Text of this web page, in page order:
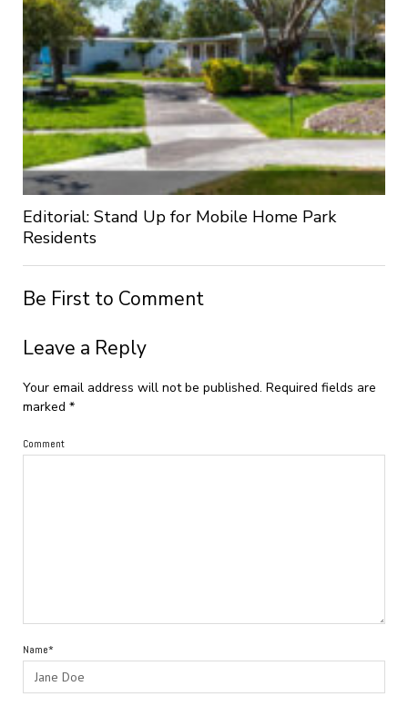
Editorial: Stand Up for Mobile Home Park
Residents
Be First to Comment
Leave a Reply
Your email address will not be published. Required fields are
marked *
Comment
Name*